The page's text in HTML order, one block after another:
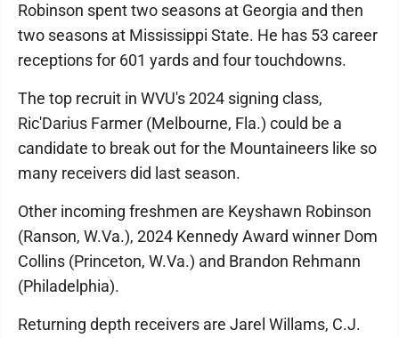
Robinson spent two seasons at Georgia and then
two seasons at Mississippi State. He has 53 career
receptions for 601 yards and four touchdowns.
The top recruit in WVU's 2024 signing class,
Ric'Darius Farmer (Melbourne, Fla.) could be a
candidate to break out for the Mountaineers like so
many receivers did last season.
Other incoming freshmen are Keyshawn Robinson
(Ranson, W.Va.), 2024 Kennedy Award winner Dom
Collins (Princeton, W.Va.) and Brandon Rehmann
(Philadelphia).
Returning depth receivers are Jarel Willams, C.J.